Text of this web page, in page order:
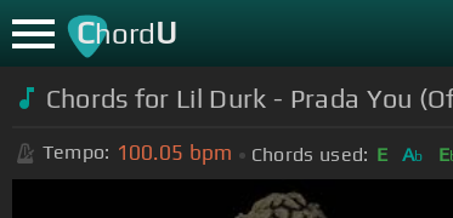
ChordU
Chords for Lil Durk - Prada You
Tempo: 100.05 bpm Chords used: E Ab E